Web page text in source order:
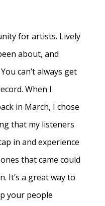
for artists. Lively
about, and
can’t always get
When I
in March, I chose
that my listeners
in and experience
that came could
It’s a great way to
your people